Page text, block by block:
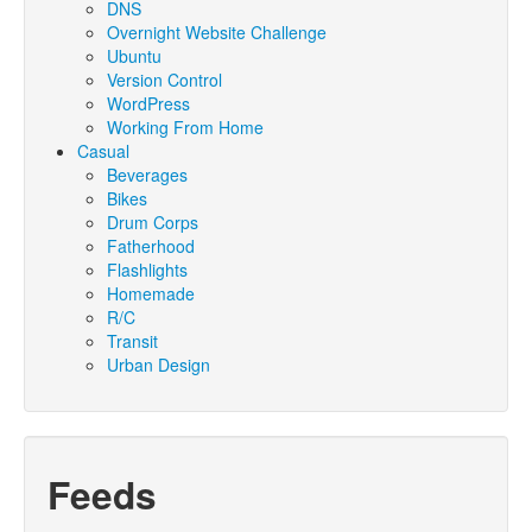
DNS
Overnight Website Challenge
Ubuntu
Version Control
WordPress
Working From Home
Casual
Beverages
Bikes
Drum Corps
Fatherhood
Flashlights
Homemade
R/C
Transit
Urban Design
Feeds